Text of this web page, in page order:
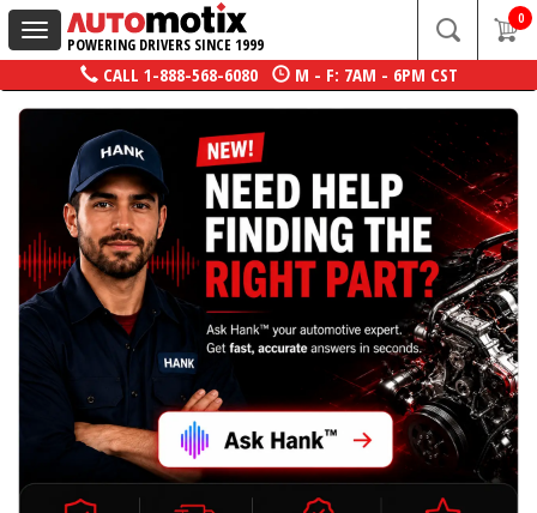
Toggle
navigation
POWERING DRIVERS SINCE 1999
0
CALL 1-888-568-6080 M - F: 7AM - 6PM CST